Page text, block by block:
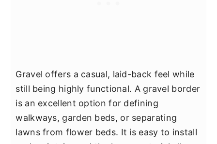
Gravel offers a casual, laid-back feel while
still being highly functional. A gravel border
is an excellent option for defining
walkways, garden beds, or separating
lawns from flower beds. It is easy to install